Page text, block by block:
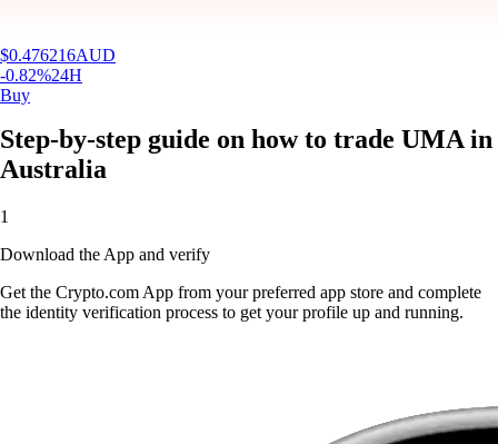
$0.476216AUD
-0.82%24H
Buy
Step-by-step guide on how to trade UMA in
Australia
1
Download the App and verify
Get the Crypto.com App from your preferred app store and complete
the identity verification process to get your profile up and running.